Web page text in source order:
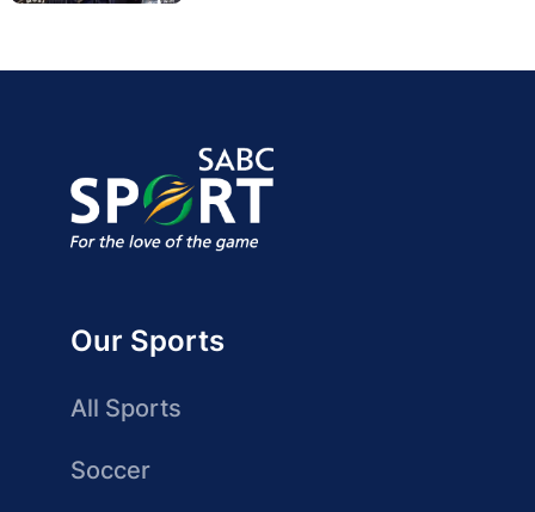
Our Sports
All Sports
Soccer